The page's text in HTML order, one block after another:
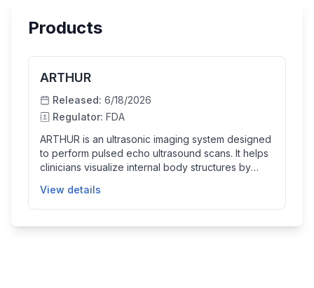
Products
ARTHUR
Released: 6/18/2026
Regulator: FDA
ARTHUR is an ultrasonic imaging system designed
to perform pulsed echo ultrasound scans. It helps
clinicians visualize internal body structures by
in diagnosis and treatment planning.
View details